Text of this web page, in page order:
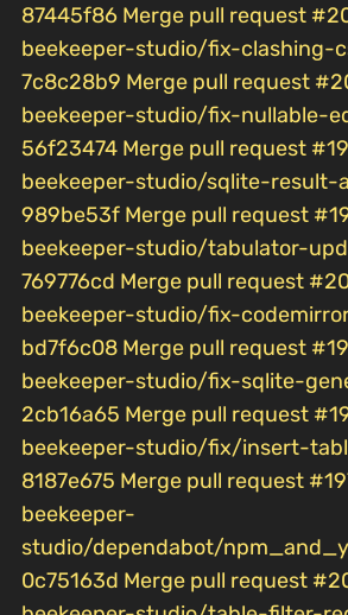
87445f86 Merge pull request
beekeeper-studio/fix-clashing-
7c8c28b9 Merge pull request
beekeeper-studio/fix-nullable-
56f23474 Merge pull request
beekeeper-studio/sqlite-result-
989be53f Merge pull request
beekeeper-studio/tabulator-
769776cd Merge pull request
beekeeper-studio/fix-
bd7f6c08 Merge pull request
beekeeper-studio/fix-sqlite-
2cb16a65 Merge pull request
beekeeper-studio/fix/insert-
8187e675 Merge pull request
beekeeper-
studio/dependabot/
0c75163d Merge pull request